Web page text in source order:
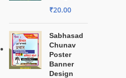
₹20.00
Sabhasad
Chunav
Poster
Banner
Design